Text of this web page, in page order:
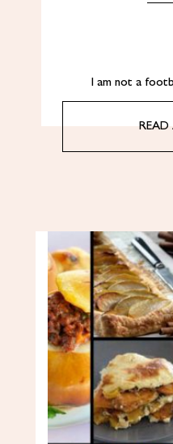
I am not a
READ